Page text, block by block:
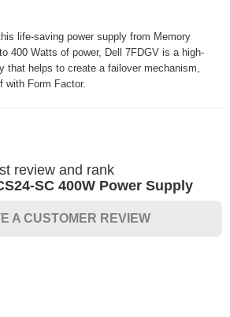
life-saving power supply from Memory
400 Watts of power, Dell 7FDGV is a high-
that helps to create a failover mechanism,
with Form Factor.
review and rank
SC 400W Power Supply
A CUSTOMER REVIEW